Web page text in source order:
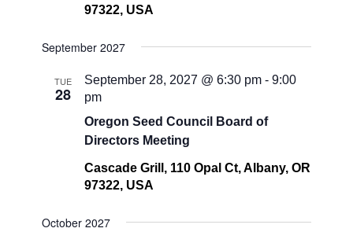
97322, USA
September 2027
TUE
28
Oregon Seed Council Board of
Directors Meeting
September 28, 2027 @ 6:30 pm -9:00
pm
Cascade Grill, 110 Opal Ct, Albany, OR
97322, USA
October 2027